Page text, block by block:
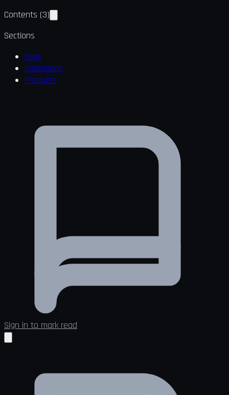
Contents (3)
Sections
Tags
Collections
Products
Sign in to mark read